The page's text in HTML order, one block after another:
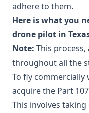
adhere to them.
Here is what you
drone pilot in
Note: This
throughout all the
To fly commercially
acquire the Part
This involves